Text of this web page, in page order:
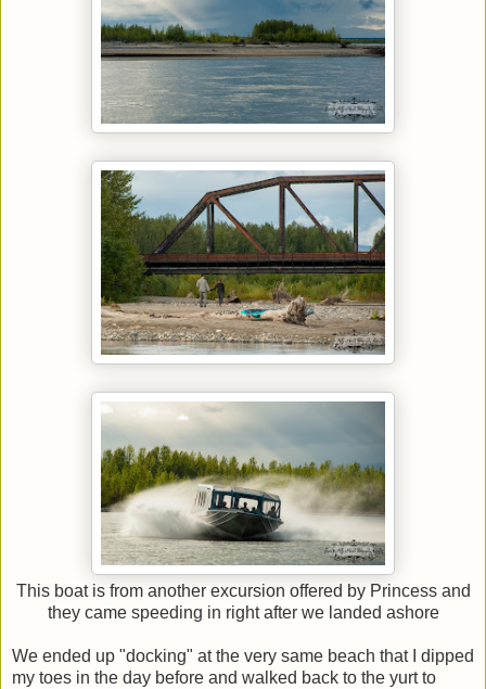
This boat is from another excursion offered by Princess and
they came speeding in right after we landed ashore
We ended up "docking" at the very same beach that I dipped
my toes in the day before and walked back to the yurt to